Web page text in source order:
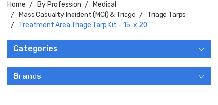
Home By Profession
Medical
Mass Casualty Incident (MCI) & Triage
Triage Tarps
Treatment Area Triage Tarp Kit - 15' x 20'
Categories
Brands